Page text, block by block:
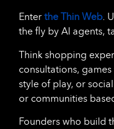
Enter the Thin Web.
the fly by AI agents,
Think shopping
consultations,
style of play, or
or communities
Founders who build